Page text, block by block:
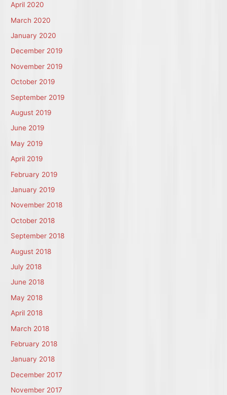
April 2020
March 2020
January 2020
December 2019
November 2019
October 2019
September 2019
August 2019
June 2019
May 2019
April 2019
February 2019
January 2019
November 2018
October 2018
September 2018
August 2018
July 2018
June 2018
May 2018
April 2018
March 2018
February 2018
January 2018
December 2017
November 2017